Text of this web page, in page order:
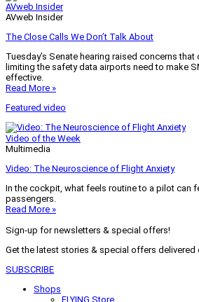
AVweb Insider
AVweb Insider
The Close Calls We Don’t Talk About
Tuesday’s Senate hearing raised concerns
limiting the safety data airports need to make
effective.
Read More »
Featured video
Video of the Week
Multimedia
Video: The Neuroscience of Flight Anxiety
In the cockpit, what feels routine to a pilot can
passengers.
Read More »
Sign-up for newsletters & special offers!
Get the latest stories & special offers delivered
SUBSCRIBE
Shops
FLYING Store